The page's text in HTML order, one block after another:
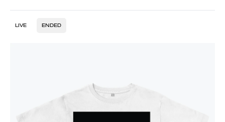
LIVE ENDED